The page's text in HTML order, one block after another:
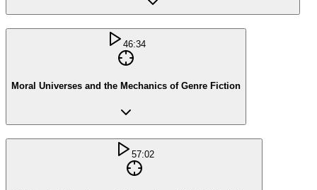
46:34
Moral Universes and the Mechanics of Genre Fiction
57:02